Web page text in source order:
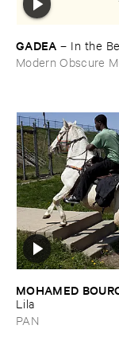
GADEA – In ​the
Modern Obscure
MOHAMED
Lila
PAN